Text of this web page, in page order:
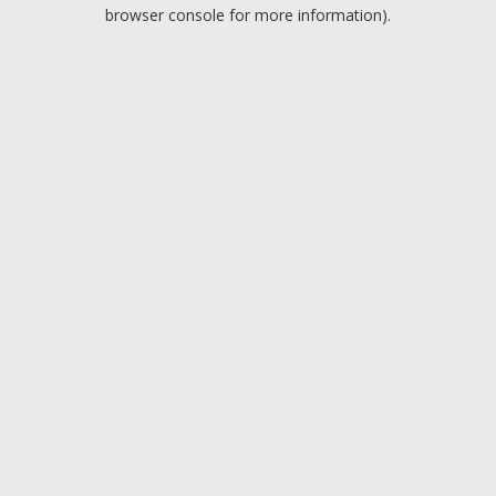
browser console for more information).